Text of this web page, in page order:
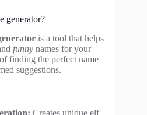
generator?
is a tool that helps
funny names for your
finding the perfect name
suggestions.